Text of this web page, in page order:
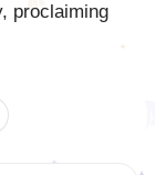
proclaiming